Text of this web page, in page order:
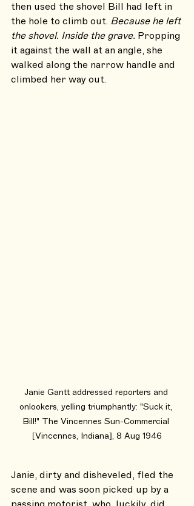
then used the shovel Bill had left in
the hole to climb out. Because he left
the shovel. Inside the grave. Propping
it against the wall at an angle, she
walked along the narrow handle and
climbed her way out.
Janie Gantt addressed reporters and
onlookers, yelling triumphantly: "Suck it,
Bill!" The Vincennes Sun-Commercial
[Vincennes, Indiana], 8 Aug 1946
Janie, dirty and disheveled, fled the
scene and was soon picked up by a